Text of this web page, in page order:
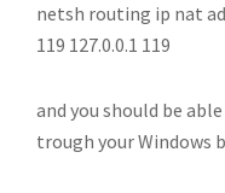
netsh routing ip nat
119 127.0.0.1 119
and you should be
trough your Windows